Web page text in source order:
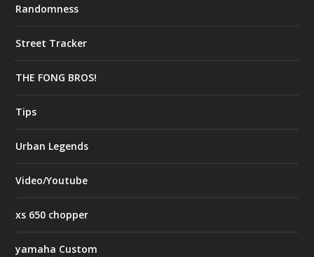
Randomness
Street Tracker
THE FONG BROS!
Tips
Urban Legends
Video/Youtube
xs 650 chopper
yamaha Custom